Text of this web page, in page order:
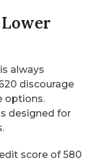
always
discourage
options.
designed for
score of 580